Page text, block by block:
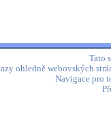
Tato
ohledně webovských
Navigace pro